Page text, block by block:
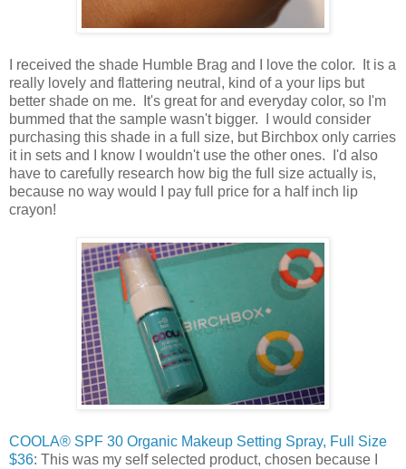
I received the shade Humble Brag and I love the color. It is a
really lovely and flattering neutral, kind of a your lips but
better shade on me. It's great for and everyday color, so I'm
bummed that the sample wasn't bigger. I would consider
purchasing this shade in a full size, but Birchbox only carries
it in sets and I know I wouldn't use the other ones. I'd also
have to carefully research how big the full size actually is,
because no way would I pay full price for a half inch lip
crayon!
COOLA® SPF 30 Organic Makeup Setting Spray, Full Size
$36: This was my self selected product, chosen because I